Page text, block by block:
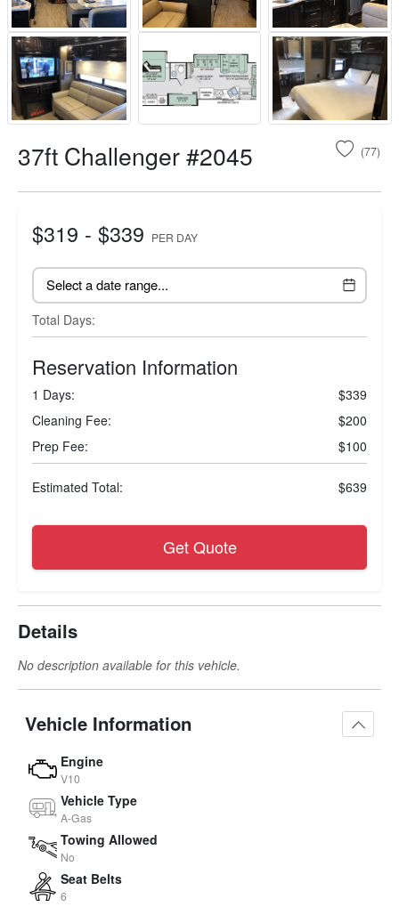
37ft Challenger #2045 (77)
$319 - $339 PER DAY
Total Days:
Reservation Information
1 Days:
$339
Cleaning Fee:
$200
Prep Fee:
$100
Estimated Total: $639
Get Quote
Details
No description available for this vehicle.
Vehicle Information
Engine
V10
Vehicle Type
A-Gas
Towing Allowed
No
Seat Belts
6